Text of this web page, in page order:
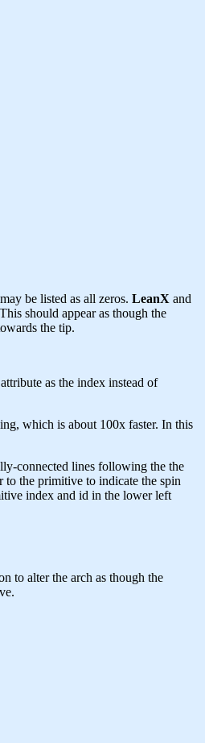
be listed as all zeros. LeanX and
should appear as though the
the tip.
as the index instead of
which is about 100x faster. In this
connected lines following the the
to the primitive to indicate the spin
index and id in the lower left
to alter the arch as though the